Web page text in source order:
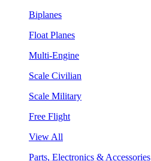
Biplanes
Float Planes
Multi-Engine
Scale Civilian
Scale Military
Free Flight
View All
Parts, Electronics & Accessories